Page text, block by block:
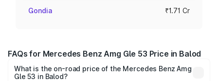
Gondia ₹1.71 Cr
FAQs for Mercedes Benz Amg Gle 53 Price in Balod
What is the on-road price of the Mercedes Benz Amg
Gle 53 in Balod?